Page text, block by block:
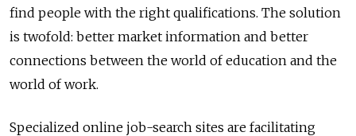
find people with the right qualifications. The solution
is twofold: better market information and better
connections between the world of education and the
world of work.
Specialized online job-search sites are facilitating